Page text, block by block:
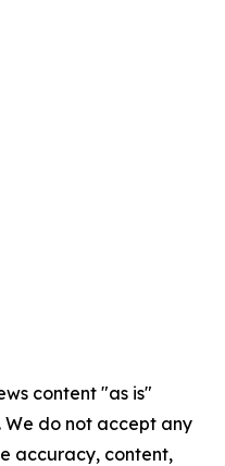
content "as is"
do not accept any
accuracy, content,